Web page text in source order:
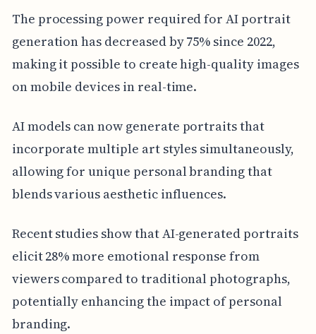
The processing power required for AI portrait
generation has decreased by 75% since 2022,
making it possible to create high-quality images
on mobile devices in real-time.
AI models can now generate portraits that
incorporate multiple art styles simultaneously,
allowing for unique personal branding that
blends various aesthetic influences.
Recent studies show that AI-generated portraits
elicit 28% more emotional response from
viewers compared to traditional photographs,
potentially enhancing the impact of personal
branding.